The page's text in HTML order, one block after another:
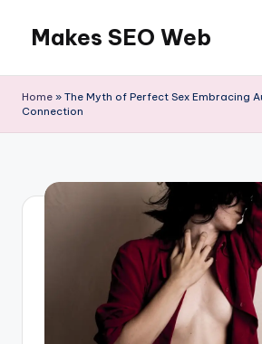
content
Makes SEO Web
Business
Home » The Myth of Perfect Sex Embracing
Connection